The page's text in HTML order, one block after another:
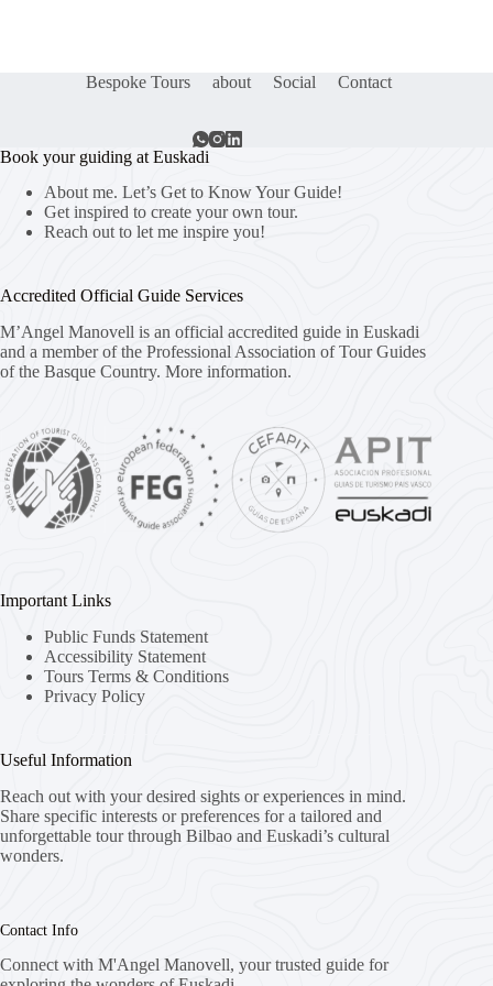
Bespoke Tours about Social Contact
Book your guiding at Euskadi
About me. Let’s Get to Know Your Guide!
Get inspired to create your own tour.
Reach out to let me inspire you!
Accredited Official Guide Services
M’Angel Manovell is an official accredited guide in Euskadi
and a member of the Professional Association of Tour Guides
of the Basque Country. More information.
Important Links
Public Funds Statement
Accessibility Statement
Tours Terms & Conditions
Privacy Policy
Useful Information
Reach out with your desired sights or experiences in mind.
Share specific interests or preferences for a tailored and
unforgettable tour through Bilbao and Euskadi’s cultural
wonders.
Contact Info
Connect with M'Angel Manovell, your trusted guide for